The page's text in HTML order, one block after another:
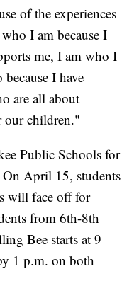
of the experiences
I am because I
me, I am who I
I have
are all about
our children."
Public Schools for
April 15, students
will face off for
from 6th-8th
Bee starts at 9
1 p.m. on both